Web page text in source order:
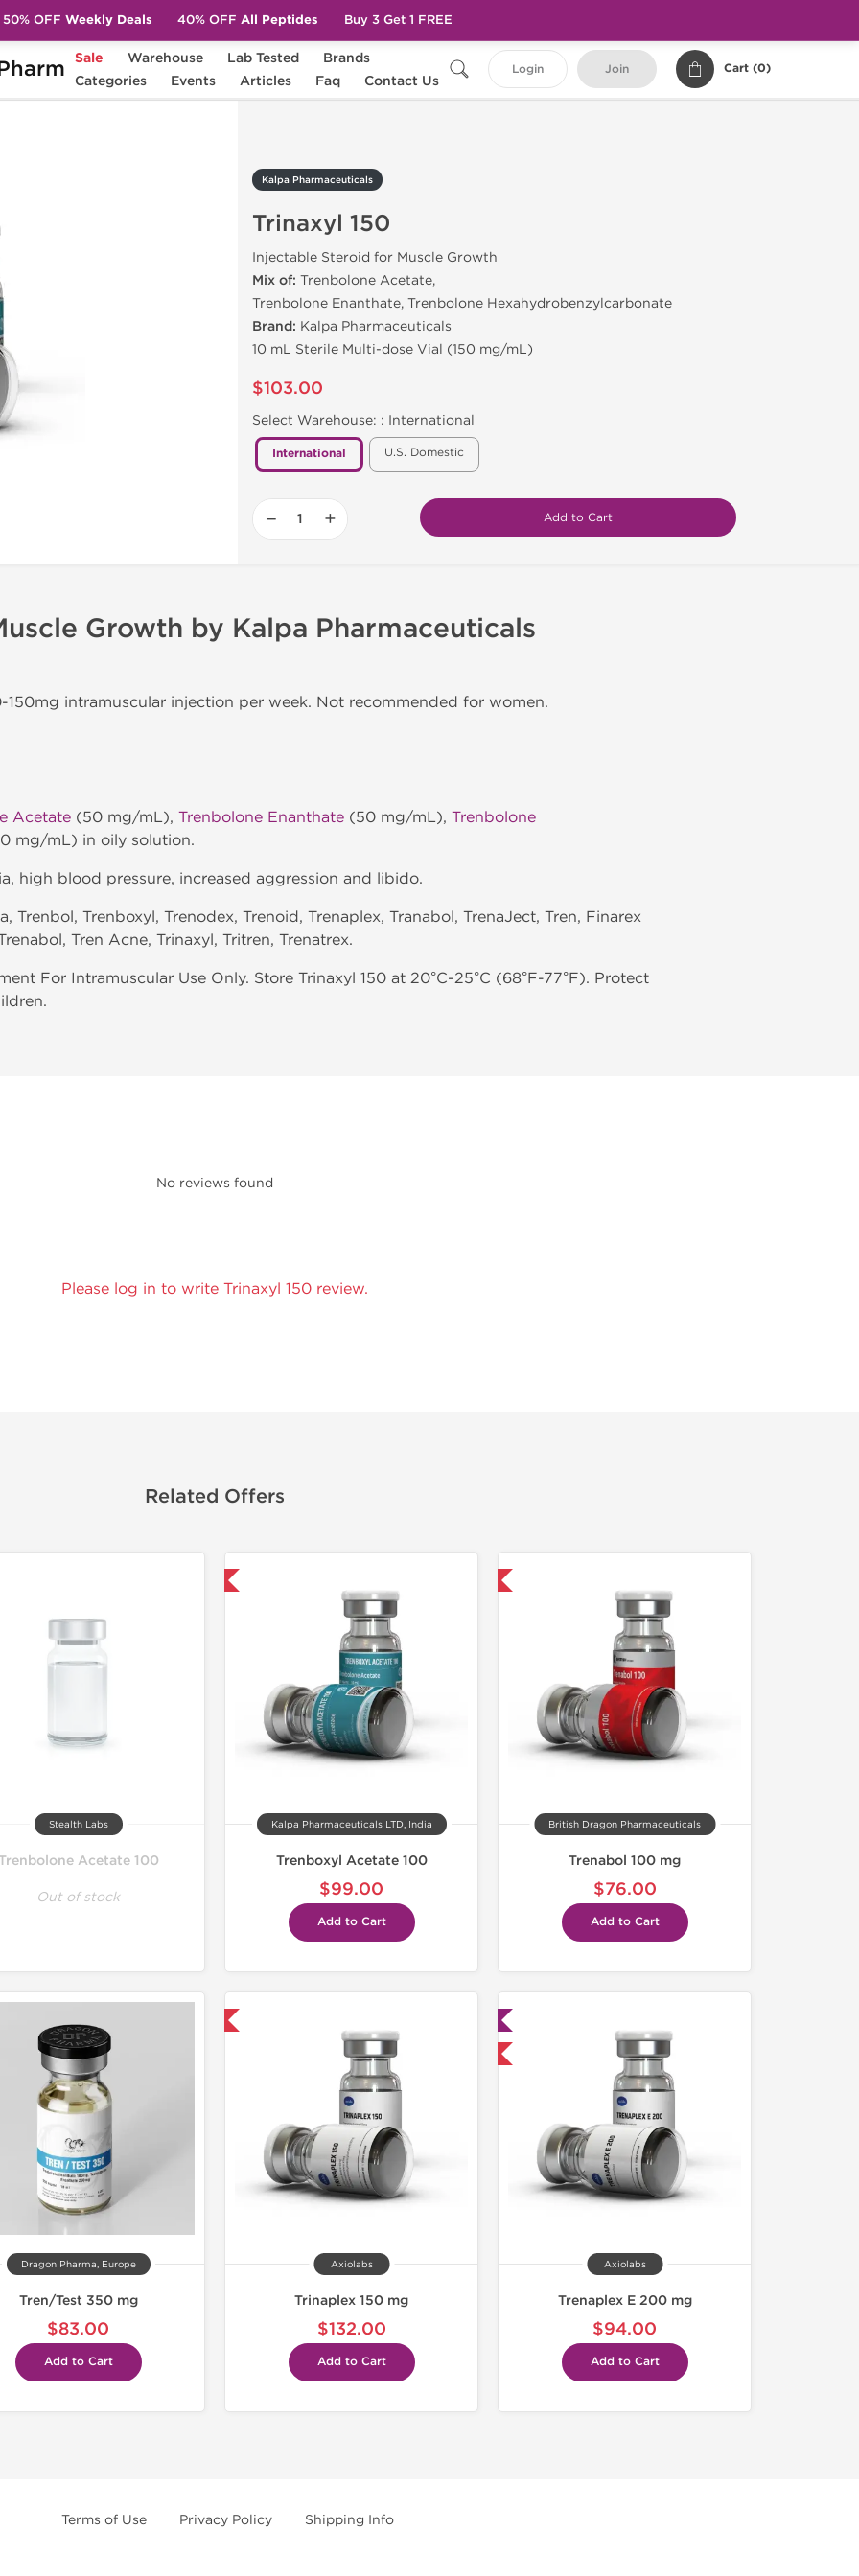
Sale Warehouse Lab Tested
Brands
Categories
Events Articles Faq Contact Us
Login Join Cart (0)
Trinaxyl 150
Kalpa Pharmaceuticals
Trinaxyl 150
Injectable Steroid for Muscle Growth
Mix of: Trenbolone Acetate,
Trenbolone Enanthate, Trenbolone Hexahydrobenzylcarbonate
Brand: Kalpa Pharmaceuticals
10 mL Sterile Multi-dose Vial (150 mg/mL)
$103.00
Select Warehouse: : International
International U.S. Domestic
− + Add to Cart
Growth by Kalpa Pharmaceuticals
intramuscular injection per week. Not recommended for women.
Acetate (50 mg/mL), Trenbolone Enanthate (50 mg/mL), Trenbolone
mg/mL) in oily solution.
high blood pressure, increased aggression and libido.
Trenbol, Trenboxyl, Trenodex, Trenoid, Trenaplex, Tranabol, TrenaJect, Tren, Finarex
Tren Acne, Trinaxyl, Tritren, Trenatrex.
For Intramuscular Use Only. Store Trinaxyl 150 at 20°C-25°C (68°F-77°F). Protect
No reviews found
Please log in to write Trinaxyl 150 review.
Related Offers
Stealth Labs
Trenbolone Acetate 100
Out of stock
Kalpa Pharmaceuticals LTD, India
Trenboxyl Acetate 100
$99.00
Add to Cart
British Dragon Pharmaceuticals
Trenabol 100 mg
$76.00
Add to Cart
Dragon Pharma, Europe
Tren/Test 350 mg
$83.00
Add to Cart
Axiolabs
Trinaplex 150 mg
$132.00
Add to Cart
Domestic & International
Axiolabs
Trenaplex E 200 mg
$94.00
Add to Cart
Terms of Use Privacy Policy Shipping Info
50% OFF Weekly Deals 40% OFF All Peptides Buy 3 Get 1 FREE